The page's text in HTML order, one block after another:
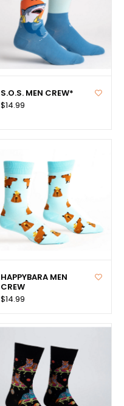
S.O.S. MEN CREW*
$14.99
HAPPYBARA MEN
CREW
$14.99